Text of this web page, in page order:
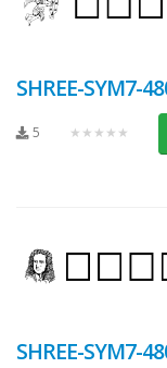
SHREE-SYM7-
5 ★★★★★
SHREE-SYM7-